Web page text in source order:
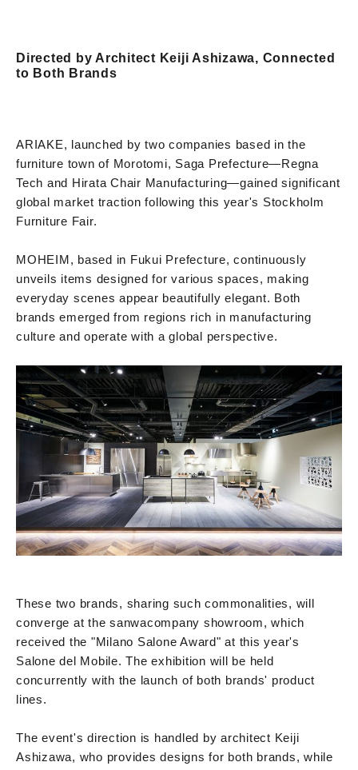
Directed by Architect Keiji Ashizawa, Connected
to Both Brands
ARIAKE, launched by two companies based in the
furniture town of Morotomi, Saga Prefecture—Regna
Tech and Hirata Chair Manufacturing—gained significant
global market traction following this year's Stockholm
Furniture Fair.
MOHEIM, based in Fukui Prefecture, continuously
unveils items designed for various spaces, making
everyday scenes appear beautifully elegant. Both
brands emerged from regions rich in manufacturing
culture and operate with a global perspective.
These two brands, sharing such commonalities, will
converge at the sanwacompany showroom, which
received the "Milano Salone Award" at this year's
Salone del Mobile. The exhibition will be held
concurrently with the launch of both brands' product
lines.
The event's direction is handled by architect Keiji
Ashizawa, who provides designs for both brands, while